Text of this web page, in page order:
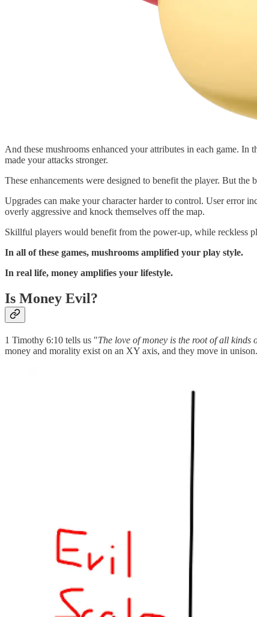
And these mushrooms enhanced your attributes in each game.
made your attacks stronger.
These enhancements were designed to benefit the player. But the
Upgrades can make your character harder to control. User error
overly aggressive and knock themselves off the map.
Skillful players would benefit from the power-up, while reckless
In all of these games, mushrooms amplified your play style.
In real life, money amplifies your lifestyle.
Is Money Evil?
1 Timothy 6:10 tells us "The love of money is the root of all kinds
money and morality exist on an XY axis, and they move in unison.